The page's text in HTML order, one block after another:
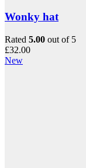
Wonky hat
Rated 5.00 out of 5
£32.00
New